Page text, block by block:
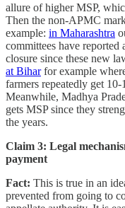
allure of higher MSP,
Then the non-APMC
example: in Maharashtra
committees have reported
closure since these new
at Biharfor example
farmers repeatedly get
Meanwhile, Madhya
gets MSP since they
the years.
Claim 3: Legal
payment
Fact: This is true in an
prevented from going to